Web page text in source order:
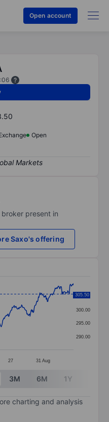
Open account
Open
present in
Saxo's offering
categories.
values. Data
27 31 Aug
290.00
295.00
300.00
305.00
305.50
3M 6M 1Y
charting and analysis